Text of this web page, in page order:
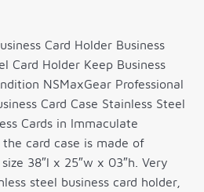
Card Holder Business
Card Holder Keep Business
NSMaxGear Professional
Card Case Stainless Steel
Cards in Immaculate
card case is made of
38″l x 25″w x 03″h. Very
steel business card holder,